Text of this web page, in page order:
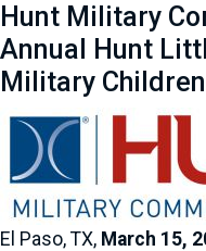
Hunt Military
Annual Hunt
Military Children
El Paso, TX, March 15,